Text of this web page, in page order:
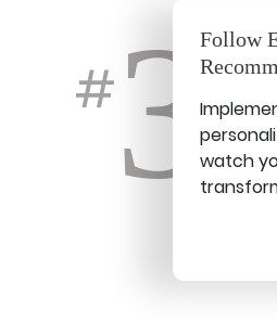
#3Follow
watch